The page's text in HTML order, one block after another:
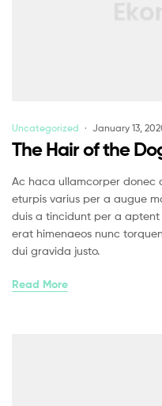
Uncategorized January 13,
The Hair of the
Ac haca ullamcorper donec
eturpis varius per a augue
duis a tincidunt per a
erat himenaeos nunc
dui gravida justo.
Read More